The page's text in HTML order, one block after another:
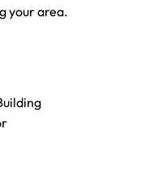
your area.